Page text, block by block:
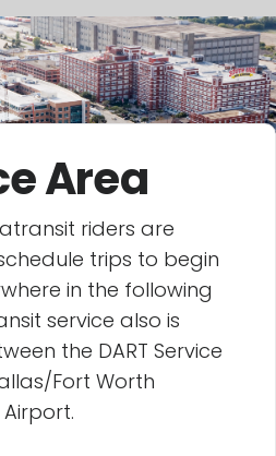
Area
riders are
trips to begin
in the following
service also is
the DART Service
Fort Worth